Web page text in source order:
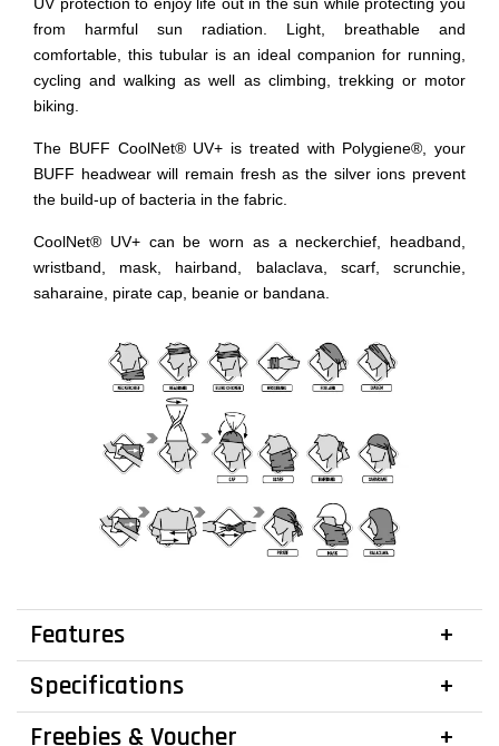
from harmful sun radiation. Light, breathable and
comfortable, this tubular is an ideal companion for running,
cycling and walking as well as climbing, trekking or motor
biking.
The BUFF CoolNet® UV+ is treated with Polygiene®, your
BUFF headwear will remain fresh as the silver ions prevent
the build-up of bacteria in the fabric.
CoolNet® UV+ can be worn as a neckerchief, headband,
wristband, mask, hairband, balaclava, scarf, scrunchie,
saharaine, pirate cap, beanie or bandana.
Features
Specifications
Freebies & Voucher